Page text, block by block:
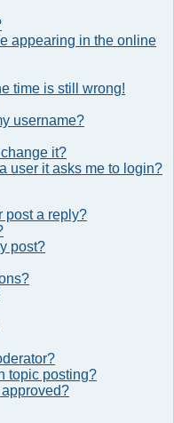
appearing in the online
time is still wrong!
username?
it?
user it asks me to login?
post a reply?
post?
topic posting?